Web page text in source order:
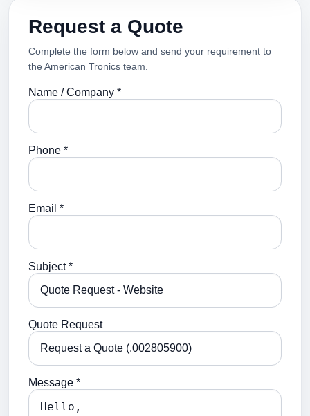
Request a Quote
Complete the form below and send your requirement to
the American Tronics team.
Name / Company *
Phone *
Email *
Subject *
Quote Request
Message *